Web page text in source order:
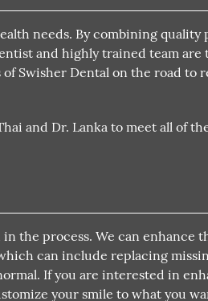
needs. By combining quality
and highly trained team
Swisher Dental on the road to
and Dr. Lanka to meet all of
the process. We can enhance
can include replacing
If you are interested in
your smile to what you